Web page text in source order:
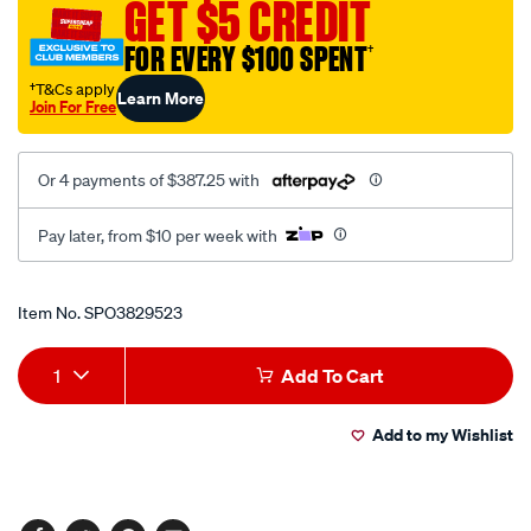
volt-
1-
wire-
c/SPO3829523.html
GET $5 CREDIT
FOR EVERY $100 SPENT†
†T&Cs apply
Join For FreeLearn More
Or 4 payments of $387.25 with
Pay later, from $10 per week with
Promotions
Item No.SPO3829523
Add
to
Product
Actions
1 Add To Cart
Add to my Wishlist